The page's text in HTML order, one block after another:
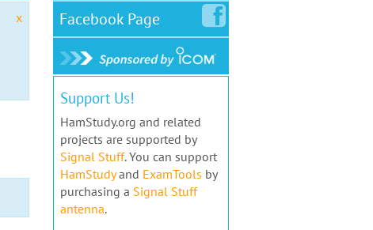
x
FacebookPage
Support Us!
HamStudy.org and related
projects are supported by
Signal Stuff. You can support
HamStudyand ExamTools by
purchasing a Signal Stuff
antenna.